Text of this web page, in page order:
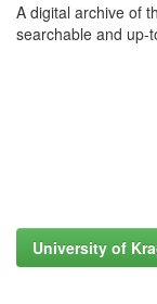
A digital archive of
searchable and up-
University of